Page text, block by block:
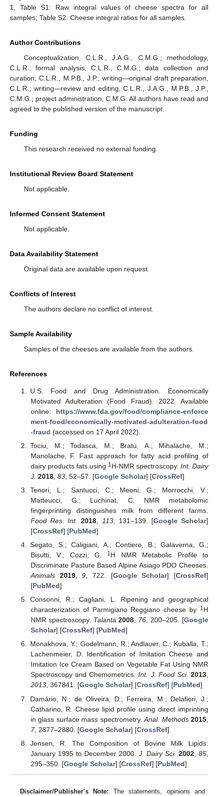
1, Table S1: Raw integral values of cheese spectra for all
samples; Table S2: Cheese integral ratios for all samples.
Author Contributions
Conceptualization, C.L.R., J.A.G., C.M.G.; methodology,
C.L.R.; formal analysis, C.L.R., C.M.G.; data collection and
curation, C.L.R., M.P.B., J.P.; writing—original draft preparation,
C.L.R.; writing—review and editing, C.L.R., J.A.G., M.P.B., J.P.,
C.M.G.; project administration, C.M.G. All authors have read and
agreed to the published version of the manuscript.
Funding
This research received no external funding.
Institutional Review Board Statement
Not applicable.
Informed Consent Statement
Not applicable.
Data Availability Statement
Original data are available upon request.
Conflicts of Interest
The authors declare no conflict of interest.
Sample Availability
Samples of the cheeses are available from the authors.
References
U.S. Food and Drug Administration. Economically
Motivated Adulteration (Food Fraud). 2022. Available
online: https://www.fda.gov/food/compliance-enforce
ment-food/economically-motivated-adulteration-food
-fraud (accessed on 17 April 2022).
Tociu, M.; Todasca, M.; Bratu, A.; Mihalache, M.;
Manolache, F. Fast approach for fatty acid profiling of
dairy products fats using 1H-NMR spectroscopy. Int. Dairy
J. 2018, 83, 52–57. [Google Scholar] [CrossRef]
Tenori, L.; Santucci, C.; Meoni, G.; Morrocchi, V.;
Matteucci, G.; Luchinat, C. NMR metabolomic
fingerprinting distinguishes milk from different farms.
Food Res. Int.
2018 113, 131–139. [Google Scholar]
[CrossRef] [PubMed]
Segato, S.; Caligiani, A.; Contiero, B.; Galaverna, G.;
Bisutti, V.; Cozzi, G.
1H NMR Metabolic Profile to
Discriminate Pasture Based Alpine Asiago PDO Cheeses.
Animals
2019,9, 722. [Google Scholar] [CrossRef]
[PubMed]
Consonni, R.; Cagliani, L. Ripening and geographical
characterization of Parmigiano Reggiano cheese by 1H
NMR spectroscopy. Talanta 2008, 76, 200–205. [Google
Scholar] [CrossRef] [PubMed]
Monakhova, Y.; Godelmann, R.; Andlauer, C.; Kuballa, T.;
Lachenmeier, D. Identification of Imitation Cheese and
Imitation Ice Cream Based on Vegetable Fat Using NMR
Spectroscopy and Chemometrics.Int. J. Food Sci. 2013,
2013, 367841. [Google Scholar] [CrossRef] [PubMed]
Damário, N.; de Oliveira, D.; Ferreira, M.; Delafiori, J.;
Catharino, R. Cheese lipid profile using direct imprinting
in glass surface mass spectrometry.Anal. Methods 2015
7, 2877–2880. [Google Scholar] [CrossRef]
Jensen, R. The Composition of Bovine Milk Lipids:
January 1995 to December 2000. J. Dairy Sci. 2002 ,85
295–350. [Google Scholar] [CrossRef] [PubMed]
Disclaimer/Publisher’s Note: The statements, opinions and